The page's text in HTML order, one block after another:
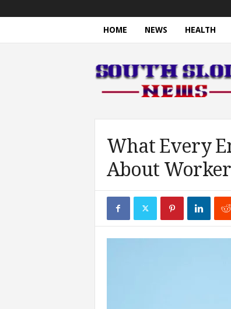
HOME NEWS HEALTH
o
u
e
What Every
About